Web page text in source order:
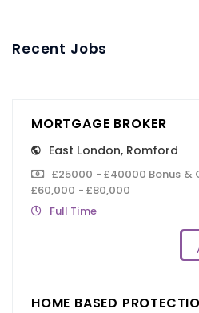
Recent Jobs
MORTGAGE BROKER
East London, Romford
£25000 - £40000 Bonus &
£60,000 - £80,000
Full Time
HOME BASED